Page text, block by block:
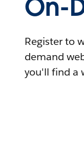
On-
Register to
demand
you'll find a